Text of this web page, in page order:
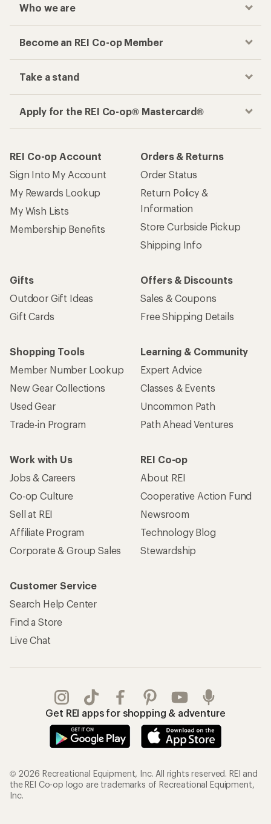
Who we are
Become an REI Co-op Member
Take a stand
Apply for the REI Co-op® Mastercard®
REI Co-op Account
Sign Into My Account
My Rewards Lookup
My Wish Lists
Membership Benefits
Orders & Returns
Order Status
Return Policy &
Information
Store Curbside Pickup
Shipping Info
Gifts
Outdoor Gift Ideas
Gift Cards
Offers & Discounts
Sales & Coupons
Free Shipping Details
Shopping Tools
Member Number Lookup
New Gear Collections
Used Gear
Trade-in Program
Learning & Community
Expert Advice
Classes & Events
Uncommon Path
Path Ahead Ventures
Work with Us
Jobs & Careers
Co-op Culture
Sell at REI
Affiliate Program
Corporate & Group Sales
REI Co-op
About REI
Cooperative Action Fund
Newsroom
Technology Blog
Stewardship
Customer Service
Search Help Center
Find a Store
Live Chat
Get REI apps for shopping & adventure
© 2026 Recreational Equipment, Inc. All rights reserved. REI and
the REI Co-op logo are trademarks of Recreational Equipment,
Inc.